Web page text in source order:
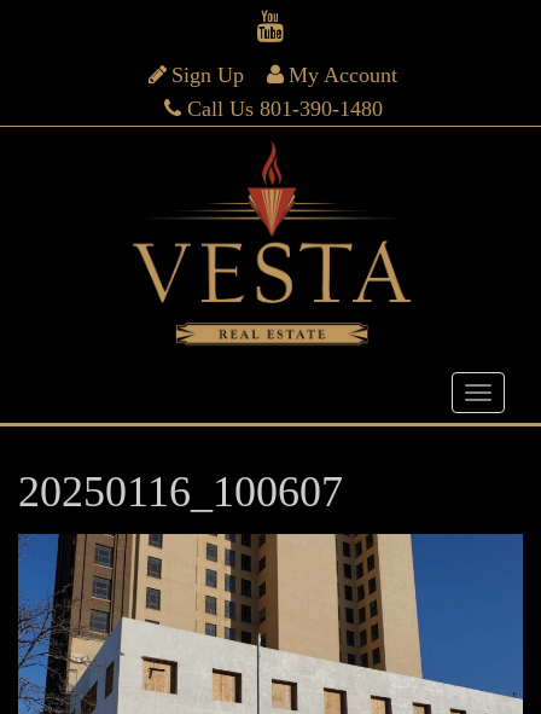
Sign Up
My Account
Call Us 801-390-1480
20250116_100607